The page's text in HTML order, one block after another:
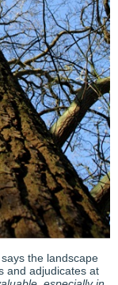
says the landscape
and adjudicates at